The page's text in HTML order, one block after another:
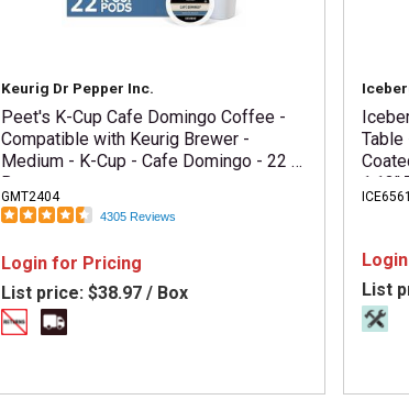
Keurig Dr Pepper Inc.
Peet's K-Cup Cafe Domingo Coffee -
Compatible with Keurig Brewer -
Medium - K-Cup - Cafe Domingo - 22 /
Box
GMT2404
4305 Reviews
Login for Pricing
List price: $38.97 / Box
Table
1.13"
x 36"
List